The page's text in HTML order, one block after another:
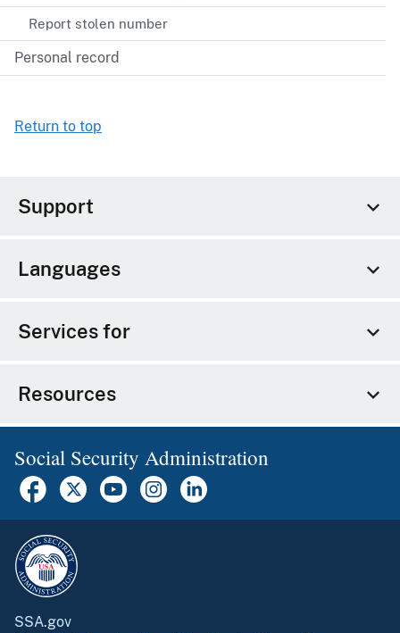
Report stolen number
Personal record
Return to top
Support
Languages
Services for
Resources
Social Security Administration
SSA.gov